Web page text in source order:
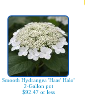
Smooth Hydrangea 'Haas' Halo'
2-Gallon pot
$92.47 or less